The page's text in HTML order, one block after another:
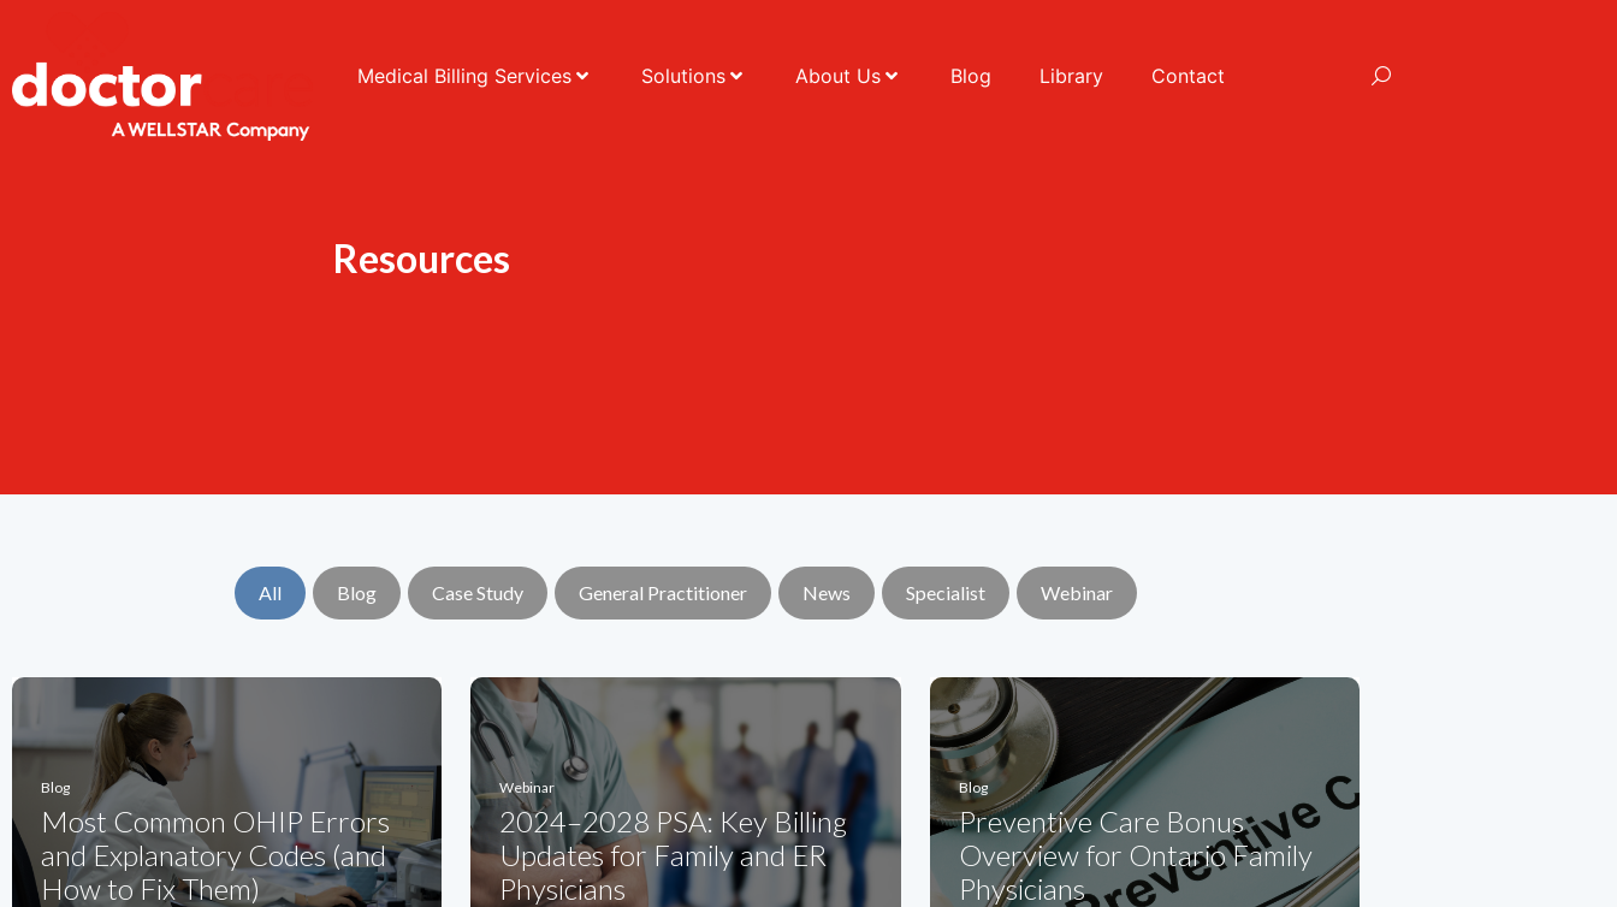
Medical Billing Services Solutions About Us Blog Library Contact
Resources
All Blog Case Study General Practitioner News Specialist Webinar
Blog
Most Common OHIP Errors
and Explanatory Codes (and
How to Fix Them)
Webinar
2024–2028 PSA: Key Billing
Updates for Family and ER
Physicians
Blog
Preventive Care Bonus
Overview for Ontario Family
Physicians